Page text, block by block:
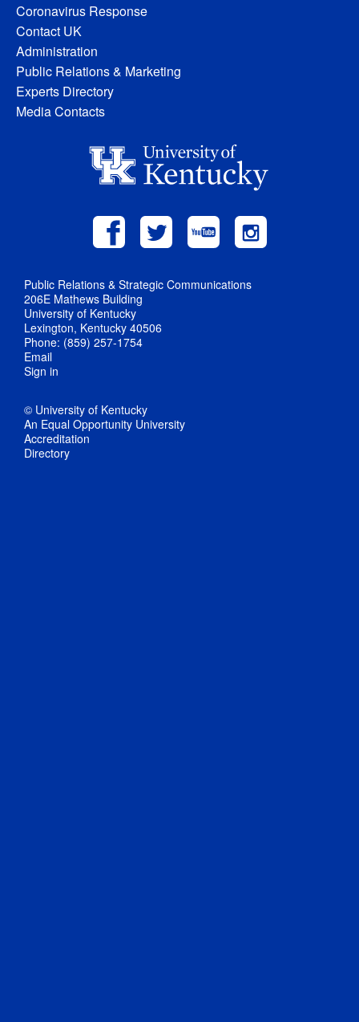
Coronavirus Response
Contact UK
Administration
Public Relations & Marketing
Experts Directory
Media Contacts
Public Relations & Strategic Communications
206E Mathews Building
University of Kentucky
Lexington, Kentucky 40506
Phone: (859) 257-1754
Email
Sign in
© University of Kentucky
An Equal Opportunity University
Accreditation
Directory